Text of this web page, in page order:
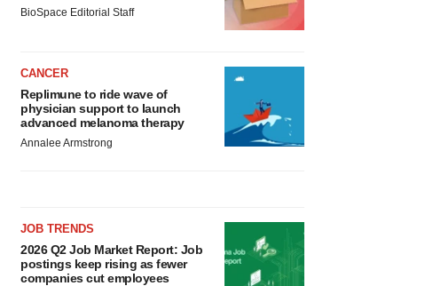
BioSpace Editorial Staff
CANCER
Replimune to ride wave of
physician support to launch
advanced melanoma therapy
Annalee Armstrong
JOB TRENDS
2026 Q2 Job Market Report: Job
postings keep rising as fewer
companies cut employees